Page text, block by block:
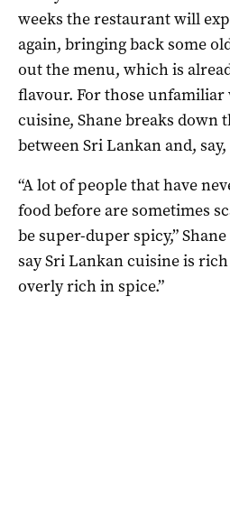
weeks the restaurant will
again, bringing back some
out the menu, which is
flavour. For those
cuisine, Shane breaks down
between Sri Lankan and,
“A lot of people that have
food before are sometimes
be super-duper spicy,”
say Sri Lankan cuisine is
overly rich in spice.”